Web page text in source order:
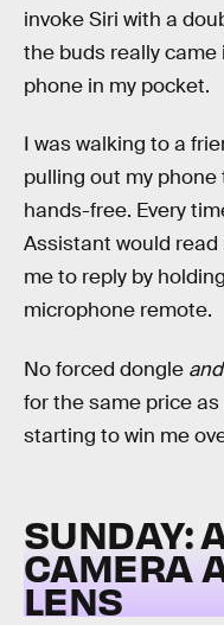
invoke Siri with a
the buds really came
phone in my pocket.
I was walking to a
pulling out my
hands-free. Every
Assistant would
me to reply by
microphone remote.
No forced dongle and
for the same price as
starting to win me
SUNDAY:
CAMERA
LENS